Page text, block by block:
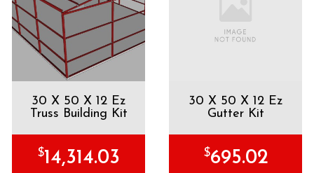
30 X 50 X 12 Ez
Truss Building Kit
$14,314.03
30 X 50 X 12 Ez
Gutter Kit
$695.02